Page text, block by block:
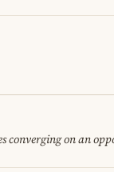
converging on an